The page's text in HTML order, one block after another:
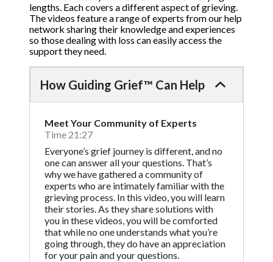
lengths. Each covers a different aspect of grieving.
The videos feature a range of experts from our help
network sharing their knowledge and experiences
so those dealing with loss can easily access the
support they need.
How Guiding Grief™ Can Help
Meet Your Community of Experts
Time 21:27
Everyone’s grief journey is different, and no
one can answer all your questions. That’s
why we have gathered a community of
experts who are intimately familiar with the
grieving process. In this video, you will learn
their stories. As they share solutions with
you in these videos, you will be comforted
that while no one understands what you’re
going through, they do have an appreciation
for your pain and your questions.